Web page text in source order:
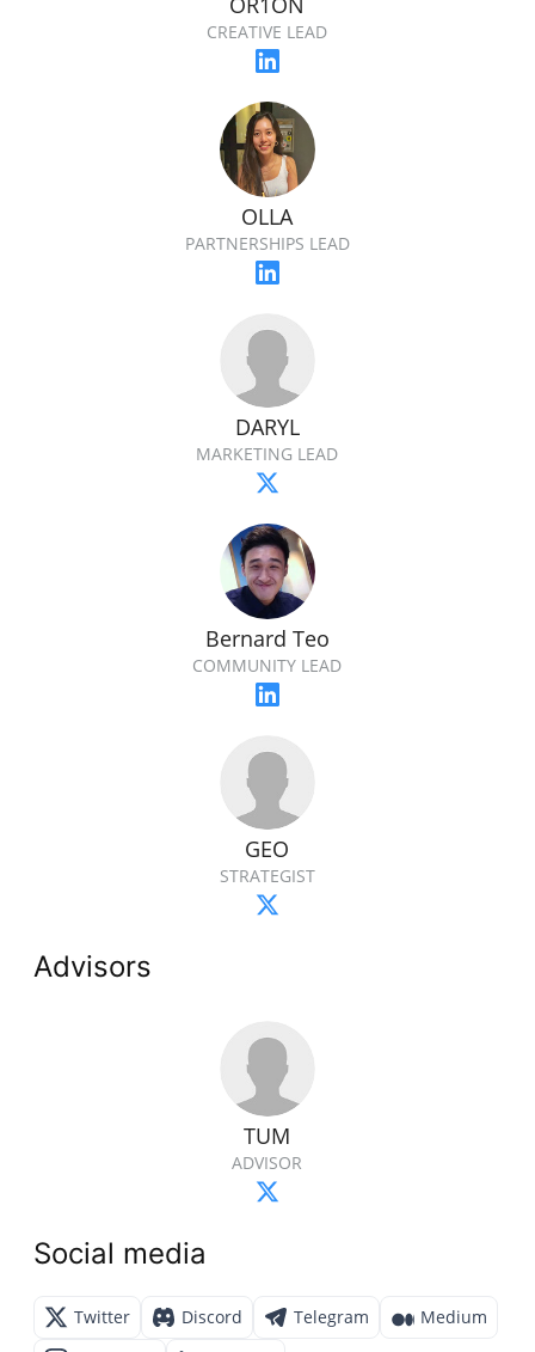
CREATIVE LEAD
OLLA
PARTNERSHIPS LEAD
DARYL
MARKETING LEAD
Bernard Teo
COMMUNITY LEAD
GEO
STRATEGIST
Advisors
TUM
ADVISOR
Social media
Twitter Discord Telegram
Medium